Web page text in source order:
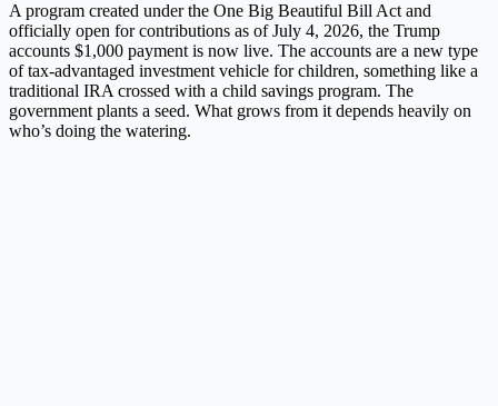
A program created under the One Big Beautiful Bill Act and
officially open for contributions as of July 4, 2026, the Trump
accounts $1,000 payment is now live. The accounts are a new type
of tax-advantaged investment vehicle for children, something like a
traditional IRA crossed with a child savings program. The
government plants a seed. What grows from it depends heavily on
who’s doing the watering.